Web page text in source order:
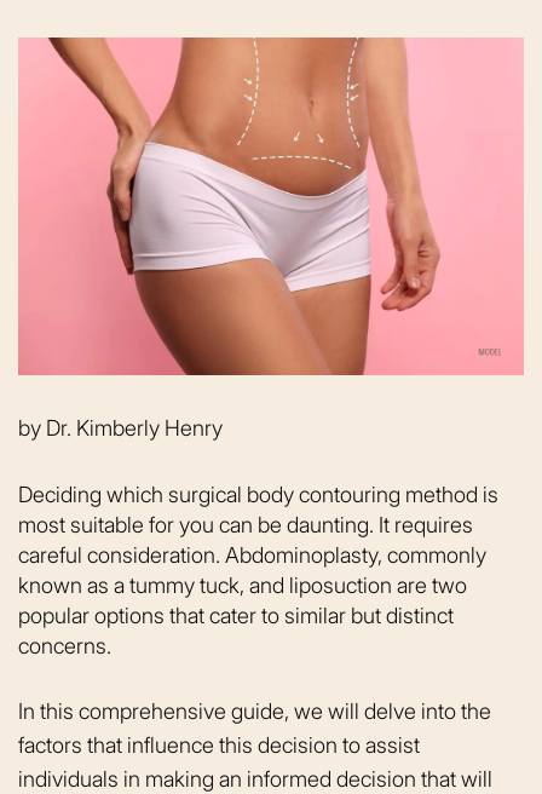
by Dr. Kimberly Henry
Deciding which surgical body contouring method is
most suitable for you can be daunting. It requires
careful consideration. Abdominoplasty, commonly
known as a tummy tuck, and liposuction are two
popular options that cater to similar but distinct
concerns.
In this comprehensive guide, we will delve into the
factors that influence this decision to assist
individuals in making an informed decision that will